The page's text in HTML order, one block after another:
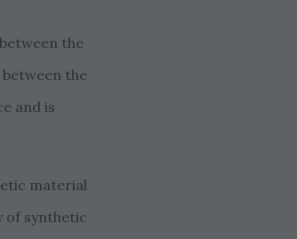
the
the
and is
material
of synthetic